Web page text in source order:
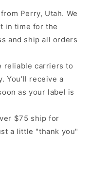
Perry, Utah. We
in time for the
and ship all orders
reliable carriers to
You’ll receive a
as your label is
$75 ship for
a little "thank you"